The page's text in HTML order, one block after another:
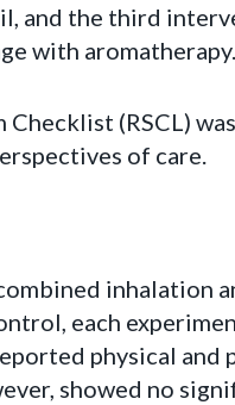
and the third
with aromatherapy.
(RSCL)
of care.
inhalation
each
physical and
showed no